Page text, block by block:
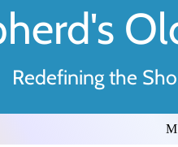
Redefining the